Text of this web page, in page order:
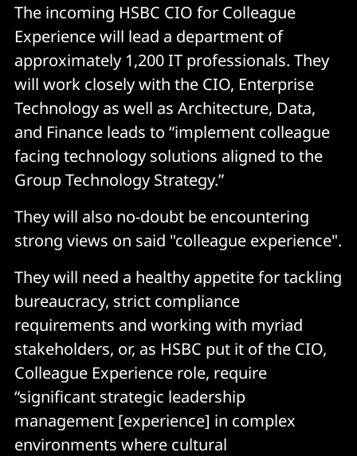
The incoming HSBC CIO for Colleague
Experience will lead a department of
approximately 1,200 IT professionals. They
will work closely with the CIO, Enterprise
Technology as well as Architecture, Data,
and Finance leads to “implement colleague
facing technology solutions aligned to the
Group Technology Strategy.”
They will also no-doubt be encountering
strong views on said "colleague experience".
They will need a healthy appetite for tackling
bureaucracy, strict compliance
requirements and working with myriad
stakeholders, or, as HSBC put it of the CIO,
Colleague Experience role, require
“significant strategic leadership
management [experience] in complex
environments where cultural